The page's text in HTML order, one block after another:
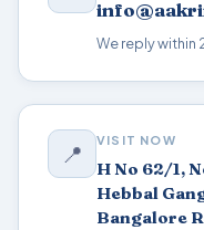
We reply within
📍 VISIT NOW
H No 62/1,
Hebbal
Bangalore